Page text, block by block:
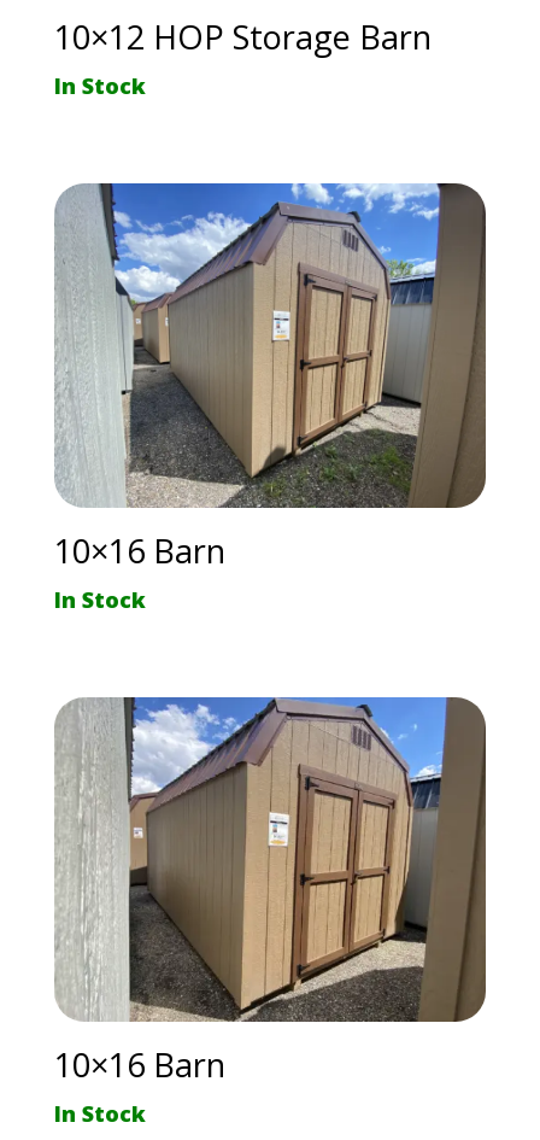
10×12 HOP Storage Barn
In Stock
10×16 Barn
In Stock
10×16 Barn
In Stock